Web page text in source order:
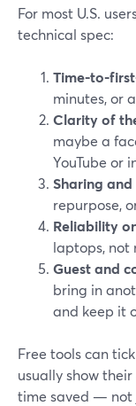
For most U.S.
technical spec:
Time-to-
minutes, or
Clarity of
maybe a
YouTube or
Sharing and
repurpose,
Reliability
laptops, not
Guest and
bring in
and keep it
Free tools can
usually show
time saved — not